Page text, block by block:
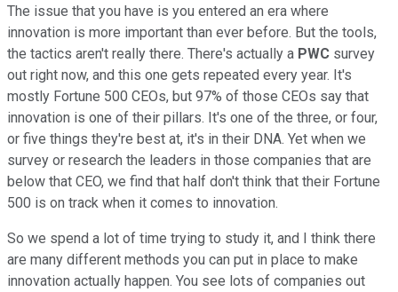
The issue that you have is you entered an era where
innovation is more important than ever before. But the tools,
the tactics aren't really there. There's actually a PWC survey
out right now, and this one gets repeated every year. It's
mostly Fortune 500 CEOs, but 97% of those CEOs say that
innovation is one of their pillars. It's one of the three, or four,
or five things they're best at, it's in their DNA. Yet when we
survey or research the leaders in those companies that are
below that CEO, we find that half don't think that their Fortune
500 is on track when it comes to innovation.
So we spend a lot of time trying to study it, and I think there
are many different methods you can put in place to make
innovation actually happen. You see lots of companies out